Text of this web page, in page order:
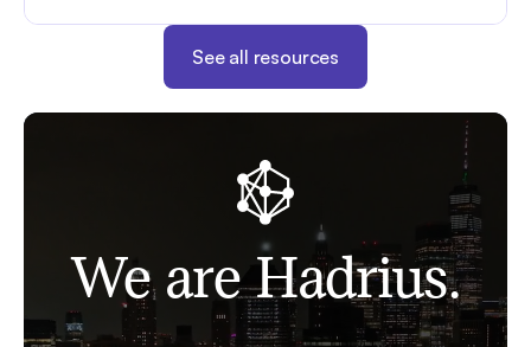
See all resources
We are Hadrius.